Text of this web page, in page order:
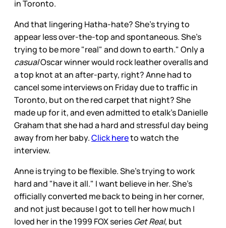
in Toronto.
And that lingering Hatha-hate? She's trying to
appear less over-the-top and spontaneous. She's
trying to be more "real" and down to earth." Only a
casualOscar winner would rock leather overalls and
a top knot at an after-party, right? Anne had to
cancel some interviews on Friday due to traffic in
Toronto, but on the red carpet that night? She
made up for it, and even admitted to etalk's Danielle
Graham that she had a hard and stressful day being
away from her baby.Click hereto watch the
interview.
Anne is trying to be flexible. She's trying to work
hard and "have it all." I want believe in her. She's
officially converted me back to being in her corner,
and not just because I got to tell her how much I
loved her in the 1999 FOX seriesGet Real, but